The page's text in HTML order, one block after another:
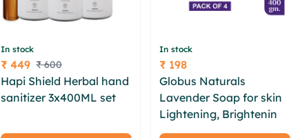
In stock
Price
₹ 449 ₹ 600
Hapi Shield Herbal hand
sanitizer 3x400ML set
owmpdacd avcbuws
In stock
Price
₹ 198
Globus Naturals
Lavender Soap for skin
Lightening, Brightening
& Soft Beautiful skin -